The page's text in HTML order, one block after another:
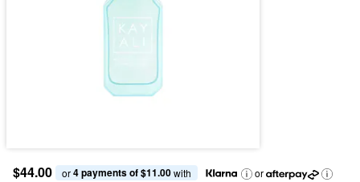
$44.00 or 4 payments of $11.00 with
or